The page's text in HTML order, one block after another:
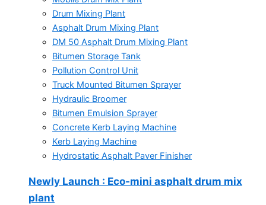
Drum Mixing Plant
Asphalt Drum Mixing Plant
DM 50 Asphalt Drum Mixing Plant
Bitumen Storage Tank
Pollution Control Unit
Truck Mounted Bitumen Sprayer
Hydraulic Broomer
Bitumen Emulsion Sprayer
Concrete Kerb Laying Machine
Kerb Laying Machine
Hydrostatic Asphalt Paver Finisher
Newly Launch : Eco-mini asphalt drum mix
plant